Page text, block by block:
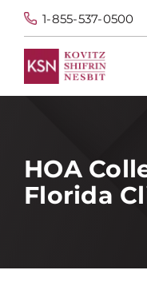
1-855-537-0500
HOA
Florida